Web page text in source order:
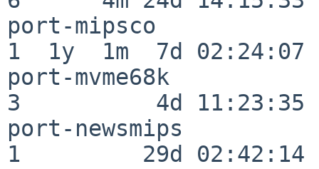
port-mipsco
1  1y  1m  7d 02:24:07
port-mvme68k
3          4d 11:23:35
port-newsmips
1         29d 02:42:14